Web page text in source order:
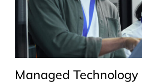
Managed Technology